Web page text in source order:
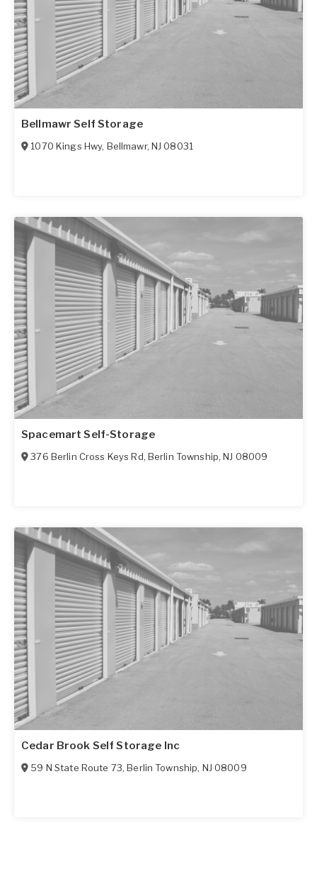
Bellmawr Self Storage
1070 Kings Hwy, Bellmawr, NJ 08031
Spacemart Self-Storage
376 Berlin Cross Keys Rd, Berlin Township,NJ 08009
Cedar Brook Self Storage Inc
59 N State Route 73,Berlin Township, NJ 08009